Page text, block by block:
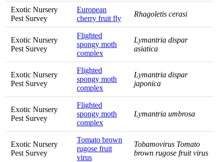
Exotic Nursery
Pest Survey
European
cherry fruit fly
Rhagoletis cerasi
Exotic Nursery
Pest Survey
Flighted
spongy moth
complex
Lymantria dispar
asiatica
Exotic Nursery
Pest Survey
Flighted
spongy moth
complex
Lymantria dispar
japonica
Exotic Nursery
Pest Survey
Flighted
spongy moth
complex
Lymantria umbrosa
Exotic Nursery
Pest Survey
Tomato brown
rugose fruit
virus
Tobamovirus Tomato
brown rugose fruit virus